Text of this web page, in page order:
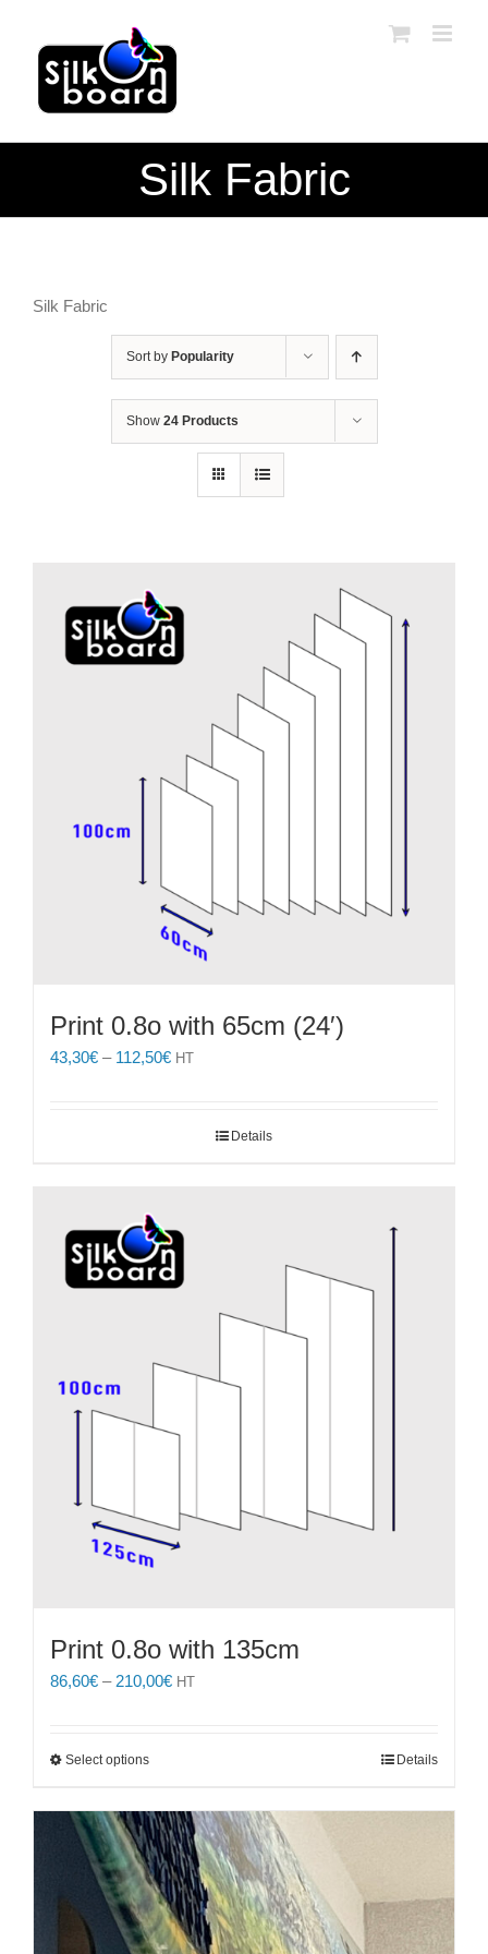
content
Silk Fabric
Silk Fabric
Sort by Popularity
Show 24 Products
Print 0.8o with 65cm (24′)
43,30€ – 112,50€Price
through
HT
Details
Print 0.8o with 135cm
86,60€ – 210,00€Price
HT
Select optionsThis
has
multiple
variants.
The
options
may
Details